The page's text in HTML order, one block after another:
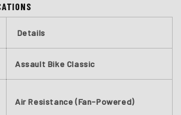
Details
Assault Bike Classic
Air Resistance (Fan-Powered)